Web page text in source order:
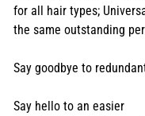
for all hair types;
the same outstanding
Say goodbye to
Say hello to an easier